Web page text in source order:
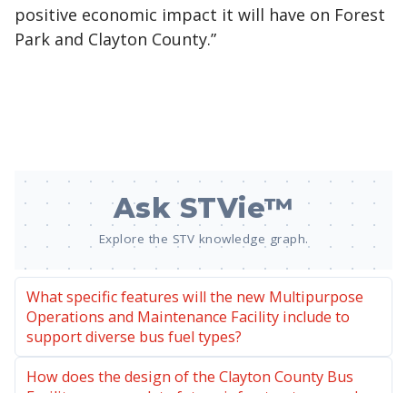
positive economic impact it will have on Forest
Park and Clayton County.”
Ask STVie™
Explore the STV knowledge graph.
What specific features will the new Multipurpose
Operations and Maintenance Facility include to
support diverse bus fuel types?
How does the design of the Clayton County Bus